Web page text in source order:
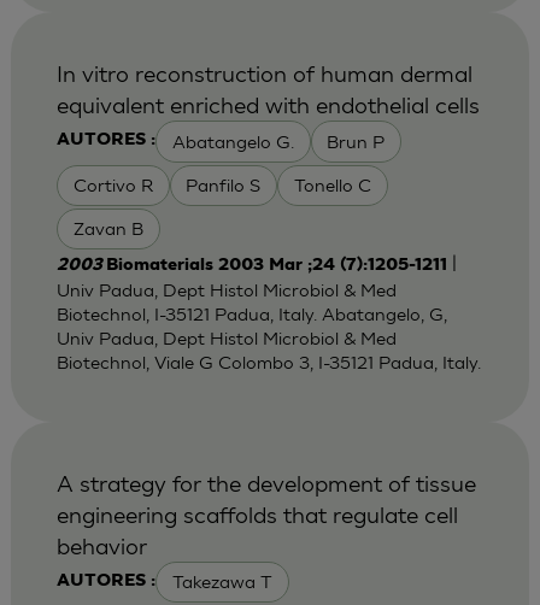
AUTORES : Abatangelo G. Brun P
Cortivo R Panfilo S Tonello C
Zavan B
In vitro reconstruction of human dermal
equivalent enriched with endothelial cells
2003 Biomaterials 2003 Mar ;24 (7):1205-1211
Univ Padua, Dept Histol Microbiol & Med
Biotechnol, I-35121 Padua, Italy. Abatangelo, G,
Univ Padua, Dept Histol Microbiol & Med
Biotechnol, Viale G Colombo 3, I-35121 Padua, Italy.
AUTORES : Takezawa T
A strategy for the development of tissue
engineering scaffolds that regulate cell
behavior